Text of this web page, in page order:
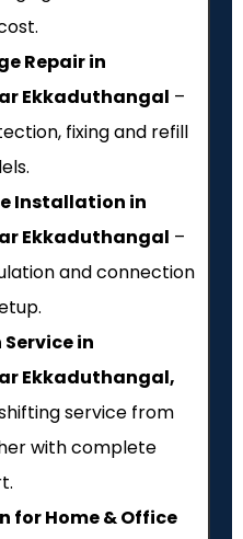
Repair in
Ekkaduthangal –
fixing and refill
Installation in
Ekkaduthangal –
and connection
Service in
Ekkaduthangal,
service from
with complete
for Home & Office